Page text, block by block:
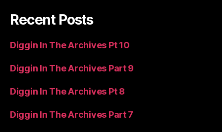
Recent Posts
Diggin In The Archives Pt 10
Diggin In The Archives Part 9
Diggin In The Archives Pt 8
Diggin In The Archives Part 7